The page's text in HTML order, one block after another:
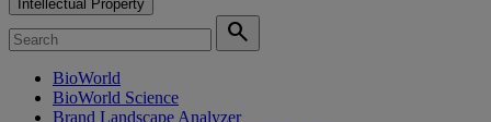
Intellectual Property
search
BioWorld
BioWorld Science
Brand Landscape Analyzer